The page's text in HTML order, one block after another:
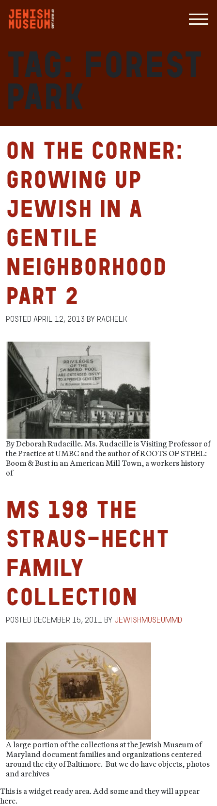
Tag: Forest
Park
On the Corner:
Growing up
Jewish in a
Gentile
Neighborhood
Part 2
Posted April 12, 2013 by RachelK
By Deborah Rudacille. Ms. Rudacille is Visiting Professor of
the Practice at UMBC and the author of ROOTS OF STEEL:
Boom & Bust in an American Mill Town, a workers history
of
MS 198 The
Straus-Hecht
Family
Collection
Posted December 15, 2011 by jewishmuseummd
A large portion of the collections at the Jewish Museum of
Maryland document families and organizations centered
around the city of Baltimore. But we do have objects, photos
and archives
This is a widget ready area. Add some and they will appear
here.